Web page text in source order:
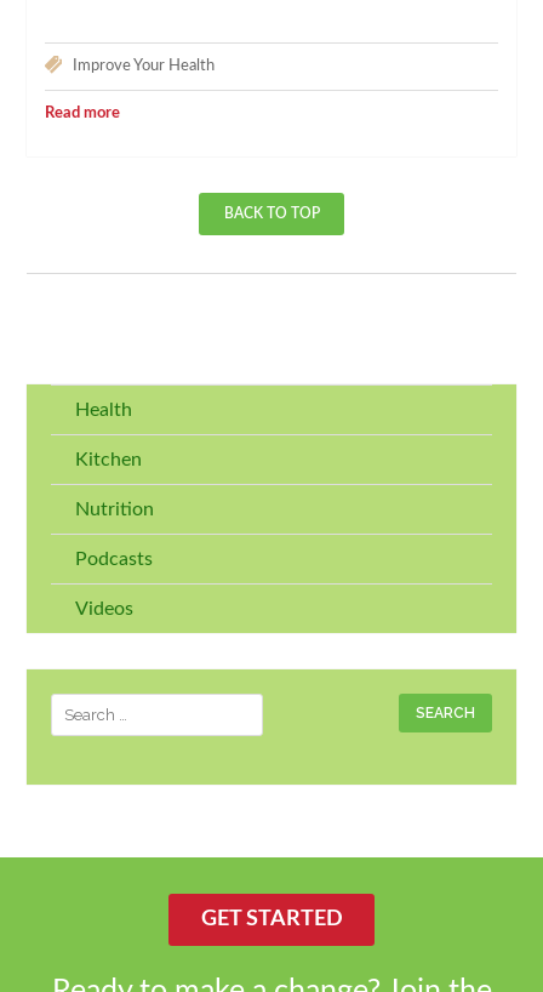
Improve Your Health
Read more
BACK TO TOP
Health
Kitchen
Nutrition
Podcasts
Videos
Search
for:
GET STARTED